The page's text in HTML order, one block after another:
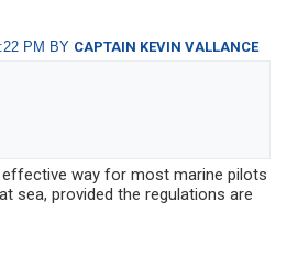
PM BY CAPTAIN KEVIN VALLANCE
way for most marine pilots
sea, provided the regulations are